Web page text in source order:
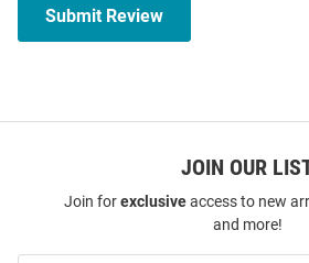
Submit Review
JOIN OUR
Join forexclusiveaccess to new
and more!